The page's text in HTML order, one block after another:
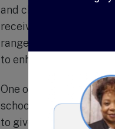
and challenging
receives individual
range of
to enhance students’
One of the unique
school believes in
to give back to the